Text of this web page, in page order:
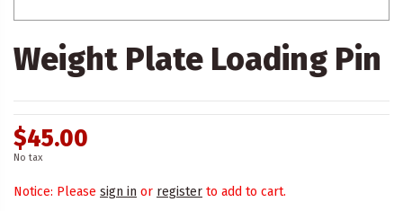
Weight Plate Loading Pin
$45.00
No tax
Notice: Please sign in or register to add to cart.